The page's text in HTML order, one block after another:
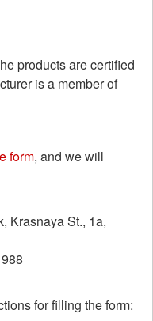
products are certified
is a member of
form, and we will
Krasnaya St., 1a,
for filling the form: